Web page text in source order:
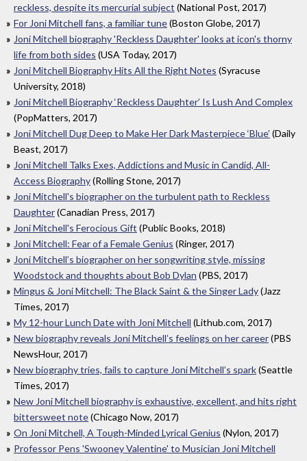
reckless, despite its mercurial subject (National Post, 2017)
For Joni Mitchell fans, a familiar tune(Boston Globe, 2017)
Joni Mitchell biography 'Reckless Daughter' looks at icon's thorny
life from both sides (USA Today, 2017)
Joni Mitchell Biography Hits All the Right Notes (Syracuse
University, 2018)
Joni Mitchell Biography ‘Reckless Daughter’ Is Lush And Complex
(PopMatters, 2017)
Joni Mitchell Dug Deep to Make Her Dark Masterpiece ‘Blue’ (Daily
Beast, 2017)
Joni Mitchell Talks Exes, Addictions and Music in Candid, All-
Access Biography(Rolling Stone, 2017)
Joni Mitchell's biographer on the turbulent path to Reckless
Daughter(Canadian Press, 2017)
Joni Mitchell's Ferocious Gift (Public Books, 2018)
Joni Mitchell: Fear of a Female Genius (Ringer, 2017)
Joni Mitchell’s biographer on her songwriting style, missing
Woodstock and thoughts about Bob Dylan (PBS, 2017)
Mingus & Joni Mitchell: The Black Saint & the Singer Lady(Jazz
Times, 2017)
My 12-hour Lunch Date with Joni Mitchell (Lithub.com, 2017)
New biography reveals Joni Mitchell’s feelings on her career(PBS
NewsHour, 2017)
New biography tries, fails to capture Joni Mitchell’s spark(Seattle
Times, 2017)
New Joni Mitchell biography is exhaustive, excellent, and hits right
bittersweet note(Chicago Now, 2017)
On Joni Mitchell, A Tough-Minded Lyrical Genius (Nylon, 2017)
Professor Pens 'Swooney Valentine' to Musician Joni Mitchell